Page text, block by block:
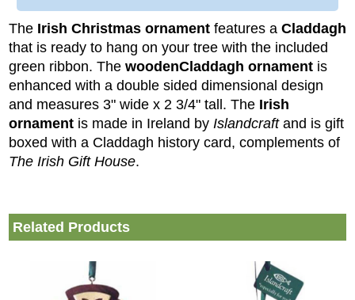
The Irish Christmas ornament features a Claddagh
that is ready to hang on your tree with the included
green ribbon. The woodenCladdagh ornament is
enhanced with a double sided dimensional design
and measures 3" wide x 2 3/4" tall. The Irish
ornament is made in Ireland by Islandcraftand is gift
boxed with a Claddagh history card, complements of
The Irish Gift House.
Related Products